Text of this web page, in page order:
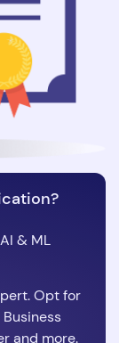
& ML
Opt for
and more.